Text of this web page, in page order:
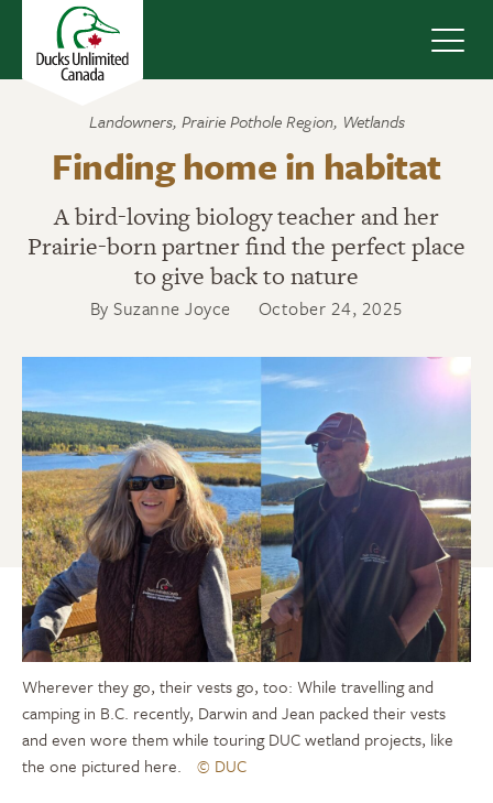
Landowners, Prairie Pothole Region, Wetlands
Finding home in habitat
A bird-loving biology teacher and her
Prairie-born partner find the perfect place
to give back to nature
By Suzanne Joyce October 24, 2025
Wherever they go, their vests go, too: While travelling and
camping in B.C. recently, Darwin and Jean packed their vests
and even wore them while touring DUC wetland projects, like
the one pictured here.
© DUC